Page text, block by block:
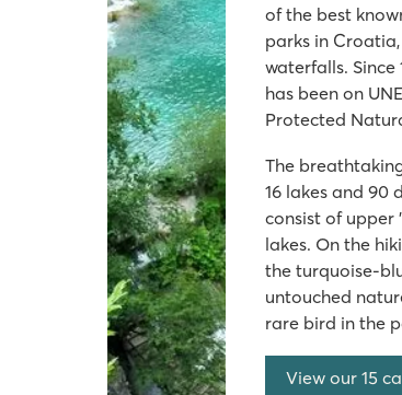
of the best
parks in
waterfalls. Since
has been on
Protected
The
16 lakes and 90
consist of upper
lakes. On the
the turquoise-
untouched
rare bird in the
View our 15